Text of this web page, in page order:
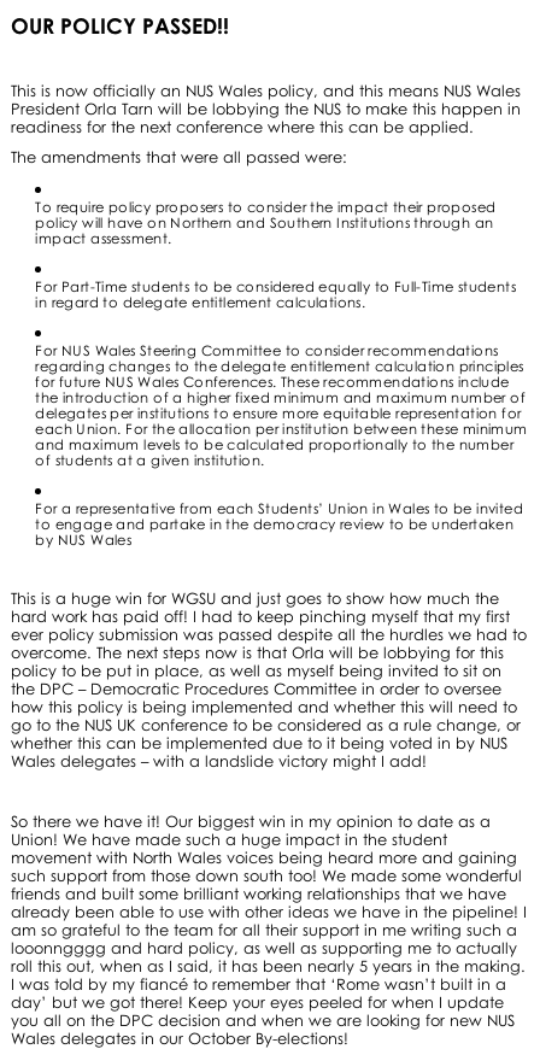
OUR POLICY PASSED!!
This is now officially an NUS Wales policy, and this means NUS Wales
President Orla Tarn will be lobbying the NUS to make this happen in
readiness for the next conference where this can be applied.
The amendments that were all passed were:
To require policy proposers to consider the impact their proposed
policy will have on Northern and Southern Institutions through an
impact assessment.
For Part-Time students to be considered equally to Full-Time students
in regard to delegate entitlement calculations.
For NUS Wales Steering Committee to consider recommendations
regarding changes to the delegate entitlement calculation principles
for future NUS Wales Conferences. These recommendations include
the introduction of a higher fixed minimum and maximum number of
delegates per institutions to ensure more equitable representation for
each Union. For the allocation per institution between these minimum
and maximum levels to be calculated proportionally to the number
of students at a given institution.
For a representative from each Students’ Union in Wales to be invited
to engage and partake in the democracy review to be undertaken
by NUS Wales
This is a huge win for WGSU and just goes to show how much the
hard work has paid off! I had to keep pinching myself that my first
ever policy submission was passed despite all the hurdles we had to
overcome. The next steps now is that Orla will be lobbying for this
policy to be put in place, as well as myself being invited to sit on
the DPC – Democratic Procedures Committee in order to oversee
how this policy is being implemented and whether this will need to
go to the NUS UK conference to be considered as a rule change, or
whether this can be implemented due to it being voted in by NUS
Wales delegates – with a landslide victory might I add!
So there we have it! Our biggest win in my opinion to date as a
Union! We have made such a huge impact in the student
movement with North Wales voices being heard more and gaining
such support from those down south too! We made some wonderful
friends and built some brilliant working relationships that we have
already been able to use with other ideas we have in the pipeline! I
am so grateful to the team for all their support in me writing such a
looonngggg and hard policy, as well as supporting me to actually
roll this out, when as I said, it has been nearly 5 years in the making.
I was told by my fiancé to remember that ‘Rome wasn’t built in a
day’ but we got there! Keep your eyes peeled for when I update
you all on the DPC decision and when we are looking for new NUS
Wales delegates in our October By-elections!